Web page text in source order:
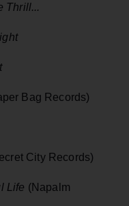
Thrill...
Bag Records)
City Records)
Life (Napalm